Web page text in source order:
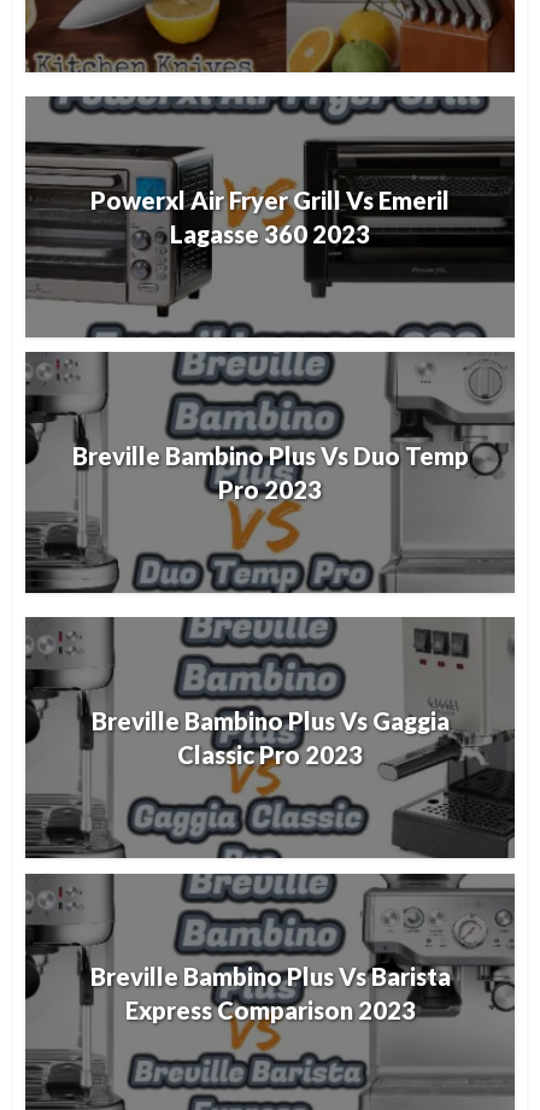
Powerxl Air Fryer Grill Vs Emeril
Lagasse 360 2023
Breville Bambino Plus Vs Duo Temp
Pro 2023
Breville Bambino Plus Vs Gaggia
Classic Pro 2023
Breville Bambino Plus Vs Barista
Express Comparison 2023